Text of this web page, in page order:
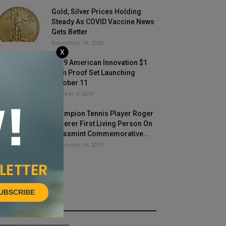
Gold, Silver Prices Holding
Steady As COVID Vaccine News
Gets Better
November 19, 2020
2019 American Innovation $1
Coin Proof Set Launching
October 11
October 4, 2019
Champion Tennis Player Roger
Federer First Living Person On
Swissmint Commemorative...
December 16, 2019
NEWS
X